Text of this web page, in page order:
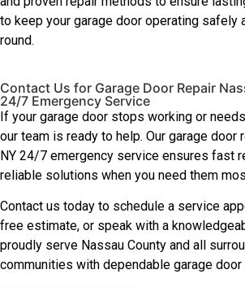
to keep your garage door operating safely
round.
Contact Us for Garage Door Repair
24/7 Emergency Service
If your garage door stops working or
our team is ready to help. Our garage door
NY 24/7 emergency service ensures fast
reliable solutions when you need them
Contact us today to schedule a service
free estimate, or speak with a
proudly serve Nassau County and all
communities with dependable garage